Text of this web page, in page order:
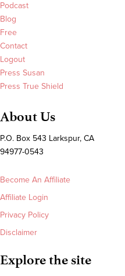
Podcast
Blog
Free
Contact
Logout
Press Susan
Press True Shield
About Us
P.O. Box 543 Larkspur, CA
94977-0543
Become An Affiliate
Affiliate Login
Privacy Policy
Disclaimer
Explore the site